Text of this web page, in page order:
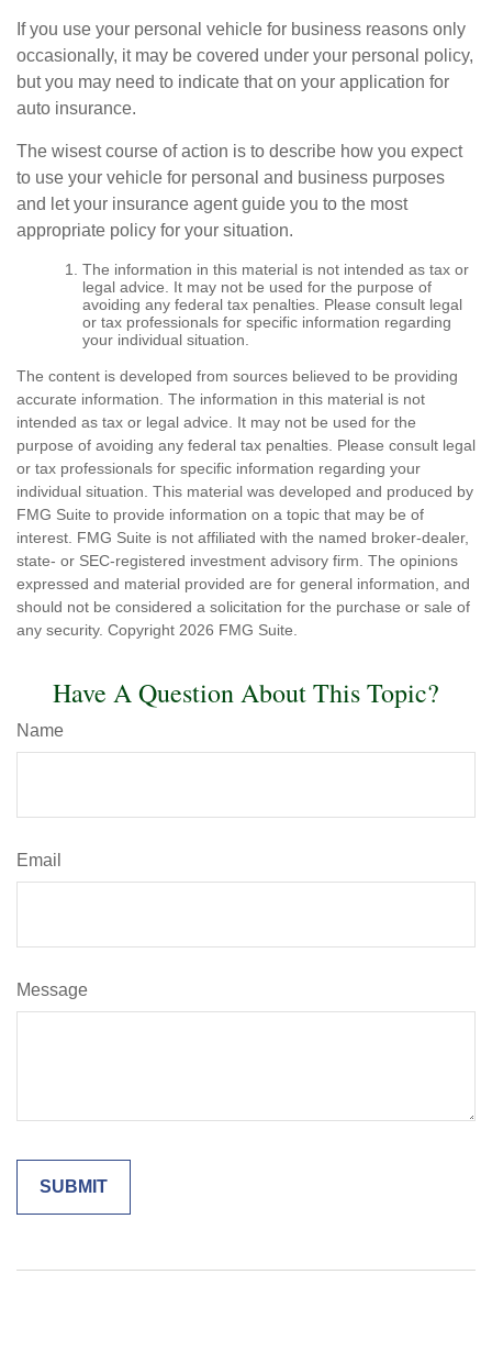
If you use your personal vehicle for business reasons only
occasionally, it may be covered under your personal policy,
but you may need to indicate that on your application for
auto insurance.
The wisest course of action is to describe how you expect
to use your vehicle for personal and business purposes
and let your insurance agent guide you to the most
appropriate policy for your situation.
The information in this material is not intended as tax or
legal advice. It may not be used for the purpose of
avoiding any federal tax penalties. Please consult legal
or tax professionals for specific information regarding
your individual situation.
The content is developed from sources believed to be providing
accurate information. The information in this material is not
intended as tax or legal advice. It may not be used for the
purpose of avoiding any federal tax penalties. Please consult legal
or tax professionals for specific information regarding your
individual situation. This material was developed and produced by
FMG Suite to provide information on a topic that may be of
interest. FMG Suite is not affiliated with the named broker-dealer,
state- or SEC-registered investment advisory firm. The opinions
expressed and material provided are for general information, and
should not be considered a solicitation for the purchase or sale of
any security. Copyright 2026 FMG Suite.
Have A Question About This Topic?
Name
Email
Message